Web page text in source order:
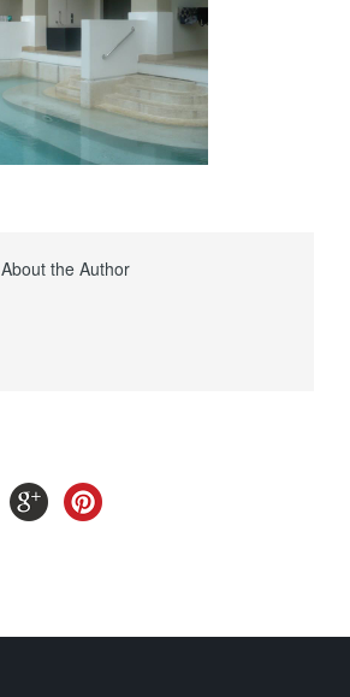
About the Author